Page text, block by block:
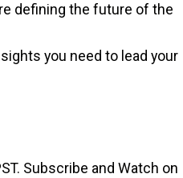
defining the future of the
you need to lead your
Subscribe and Watch on